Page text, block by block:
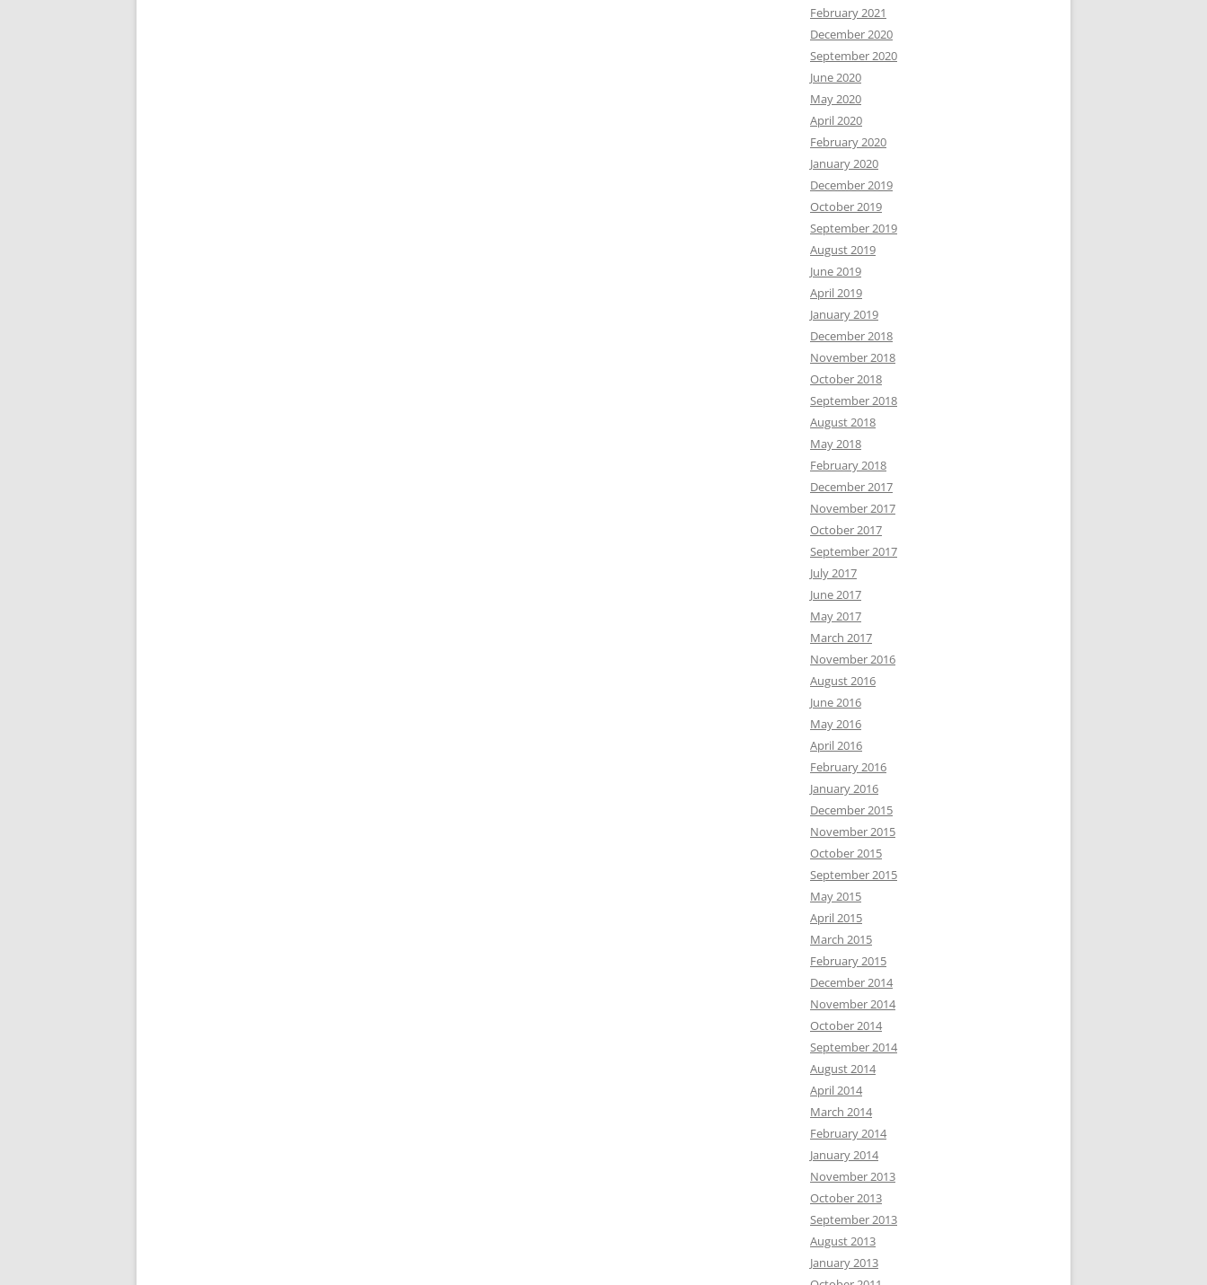
February 2021
December 2020
September 2020
June 2020
May 2020
April 2020
February 2020
January 2020
December 2019
October 2019
September 2019
August 2019
June 2019
April 2019
January 2019
December 2018
November 2018
October 2018
September 2018
August 2018
May 2018
February 2018
December 2017
November 2017
October 2017
September 2017
July 2017
June 2017
May 2017
March 2017
November 2016
August 2016
June 2016
May 2016
April 2016
February 2016
January 2016
December 2015
November 2015
October 2015
September 2015
May 2015
April 2015
March 2015
February 2015
December 2014
November 2014
October 2014
September 2014
August 2014
April 2014
March 2014
February 2014
January 2014
November 2013
October 2013
September 2013
August 2013
January 2013